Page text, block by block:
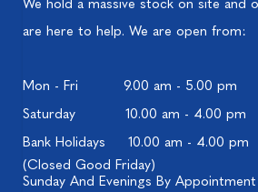
We hold a massive stock on site and
are here to help. We are open from:
Mon - Fri
9.00 am - 5.00 pm
Saturday
10.00 am - 4.00 pm
Bank Holidays
10.00 am - 4.00 pm
(Closed Good Friday)
Sunday And Evenings By Appointment